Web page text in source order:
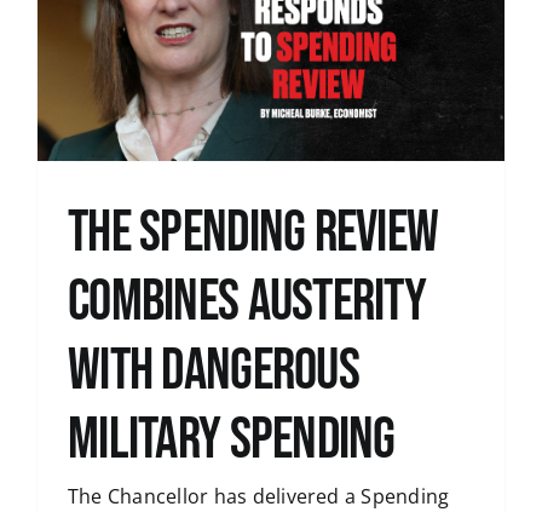
The Spending Review
combines austerity
with dangerous
military spending
The Chancellor has delivered a Spending